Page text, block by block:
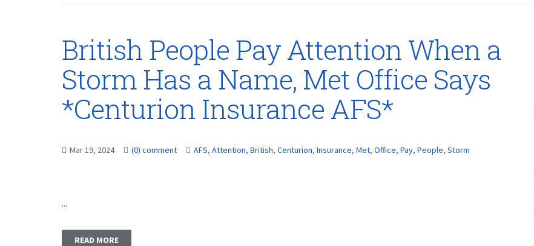
British People Pay Attention When a
Storm Has a Name, Met Office Says
*Centurion Insurance AFS*
Mar 19, 2024 (0) comment AFS, Attention, British, Centurion, Insurance, Met, Office, Pay, People, Storm
...
READ MORE